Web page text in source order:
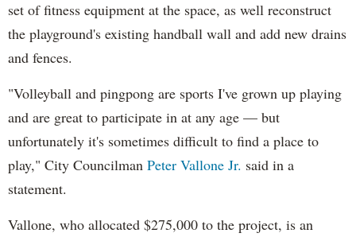
set of fitness equipment at the space, as well reconstruct
the playground's existing handball wall and add new drains
and fences.
"Volleyball and pingpong are sports I've grown up playing
and are great to participate in at any age — but
unfortunately it's sometimes difficult to find a place to
play," City Councilman Peter Vallone Jr. said in a
statement.
Vallone, who allocated $275,000 to the project, is an